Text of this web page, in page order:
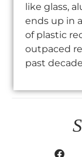
like glass,
ends up in
of plastic
outpaced
past